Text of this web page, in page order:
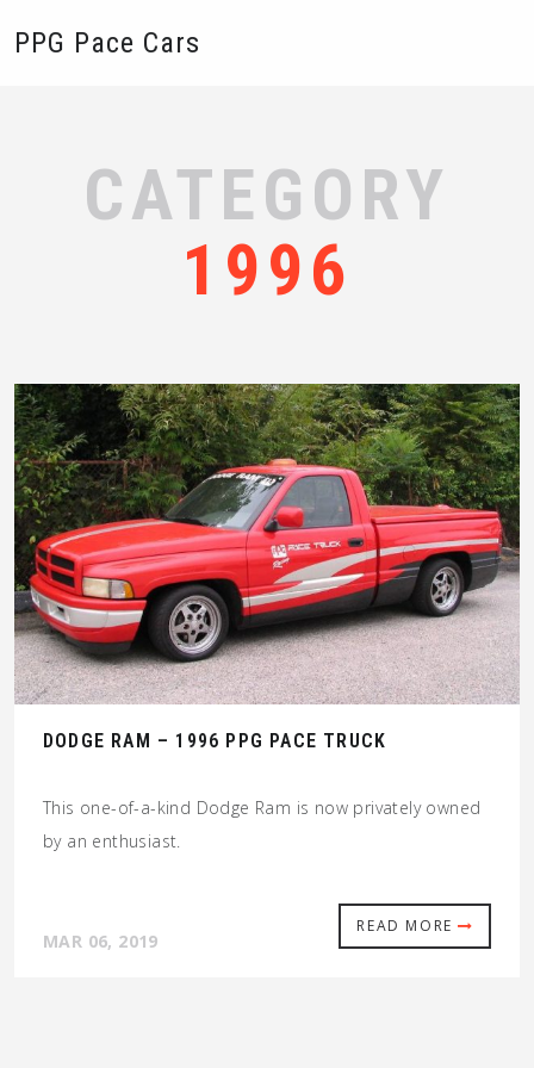
PPG Pace Cars
CATEGORY
1996
DODGE RAM – 1996 PPG PACE TRUCK
This one-of-a-kind Dodge Ram is now privately owned
by an enthusiast.
READ MORE
MAR 06, 2019